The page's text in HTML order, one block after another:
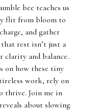
bee teaches us
flit from bloom to
and gather
rest isn’t just a
clarity and balance.
on how these tiny
work, rely on
thrive. Join me in
about slowing